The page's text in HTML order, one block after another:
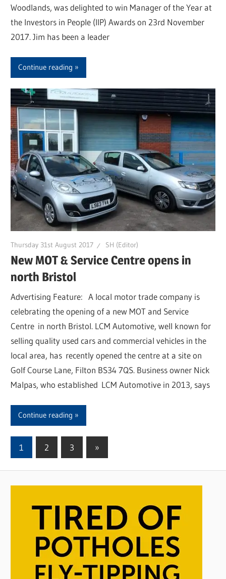
Woodlands, was delighted to win Manager of the Year at
the Investors in People (IIP) Awards on 23rd November
2017. Jim has been a leader
Continue reading
Thursday 31st August 2017 SH (Editor)
New MOT & Service Centre opens in
north Bristol
Advertising Feature: A local motor trade company is
celebrating the opening of a new MOT and Service
Centre in north Bristol. LCM Automotive, well known for
selling quality used cars and commercial vehicles in the
local area, has recently opened the centre at a site on
Golf Course Lane, Filton BS34 7QS. Business owner Nick
Malpas, who established LCM Automotive in 2013, says
Continue reading
Posts
pagination
1 2 3
Next
Posts
»